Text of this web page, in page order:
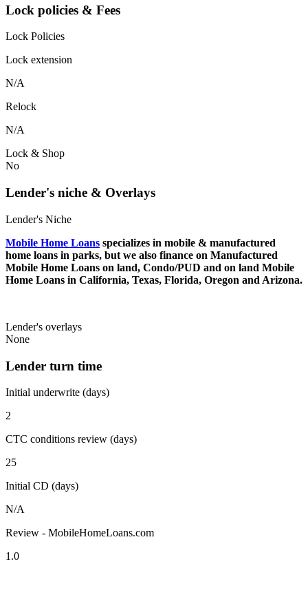
Lock policies & Fees
Lock Policies
Lock extension
N/A
Relock
N/A
Lock & Shop
No
Lender's niche & Overlays
Lender's Niche
Mobile Home Loans specializes in mobile & manufactured
home loans in parks, but we also finance on Manufactured
Mobile Home Loans on land, Condo/PUD and on land Mobile
Home Loans in California, Texas, Florida, Oregon and Arizona.
Lender's overlays
None
Lender turn time
Initial underwrite (days)
2
CTC conditions review (days)
25
Initial CD (days)
N/A
Review - MobileHomeLoans.com
1.0